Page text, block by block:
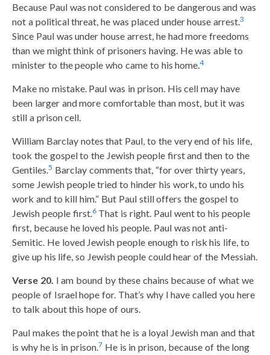
Because Paul was not considered to be dangerous and was
not a political threat, he was placed under house arrest.3
Since Paul was under house arrest, he had more freedoms
than we might think of prisoners having. He was able to
minister to the people who came to his home.4
Make no mistake. Paul was in prison. His cell may have
been larger and more comfortable than most, but it was
still a prison cell.
William Barclay notes that Paul, to the very end of his life,
took the gospel to the Jewish people first and then to the
Gentiles. 5 Barclay comments that, “for over thirty years,
some Jewish people tried to hinder his work, to undo his
work and to kill him.” But Paul still offers the gospel to
Jewish people first. 6That is right. Paul went to his people
first, because he loved his people. Paul was not anti-
Semitic. He loved Jewish people enough to risk his life, to
give up his life, so Jewish people could hear of the Messiah.
Verse 20. I am bound by these chains because of what we
people of Israel hope for. That’s why I have called you here
to talk about this hope of ours.
Paul makes the point that he is a loyal Jewish man and that
is why he is in prison. 7 He is in prison, because of the long